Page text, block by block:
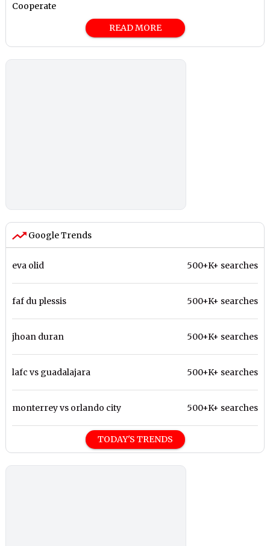
Cooperate
READ MORE
Google Trends
eva olid 500+K+ searches
faf du plessis 500+K+ searches
jhoan duran 500+K+ searches
lafc vs guadalajara 500+K+ searches
monterrey vs orlando city 500+K+ searches
TODAY'S TRENDS